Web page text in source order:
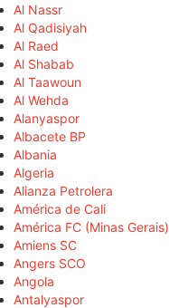
Al Nassr
Al Qadisiyah
Al Raed
Al Shabab
Al Taawoun
Al Wehda
Alanyaspor
Albacete BP
Albania
Algeria
Alianza Petrolera
América de Cali
América FC (Minas Gerais)
Amiens SC
Angers SCO
Angola
Antalyaspor